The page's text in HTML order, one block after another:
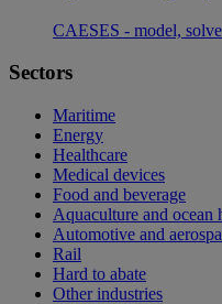
CAESES - model,
Sectors
Maritime
Energy
Healthcare
Medical devices
Food and beverage
Aquaculture and ocean
Automotive and
Rail
Hard to abate
Other industries